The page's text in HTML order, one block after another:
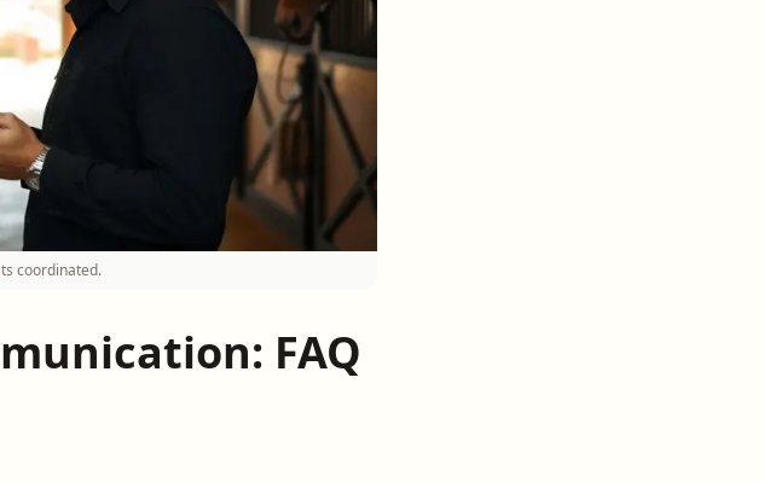
coordinated.
FAQ